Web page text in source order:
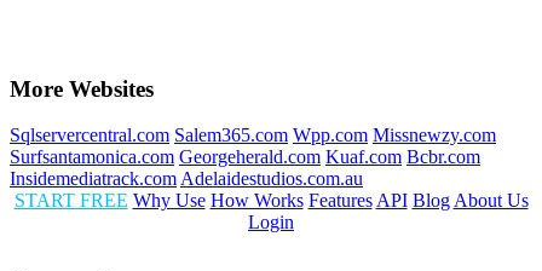
More Websites
Sqlservercentral.com Salem365.com Wpp.com Missnewzy.com
Surfsantamonica.com Georgeherald.com Kuaf.com Bcbr.com
Insidemediatrack.com Adelaidestudios.com.au
START FREE Why Use How Works Features API Blog About Us
Login